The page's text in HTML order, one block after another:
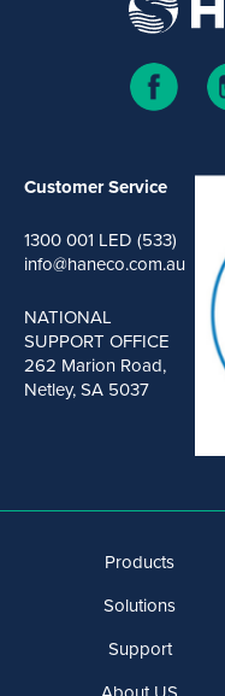
Customer Service
1300 001 LED (533)
info@haneco.com.au
NATIONAL
SUPPORT OFFICE
262 Marion Road,
Netley, SA 5037
Products
Solutions
Support